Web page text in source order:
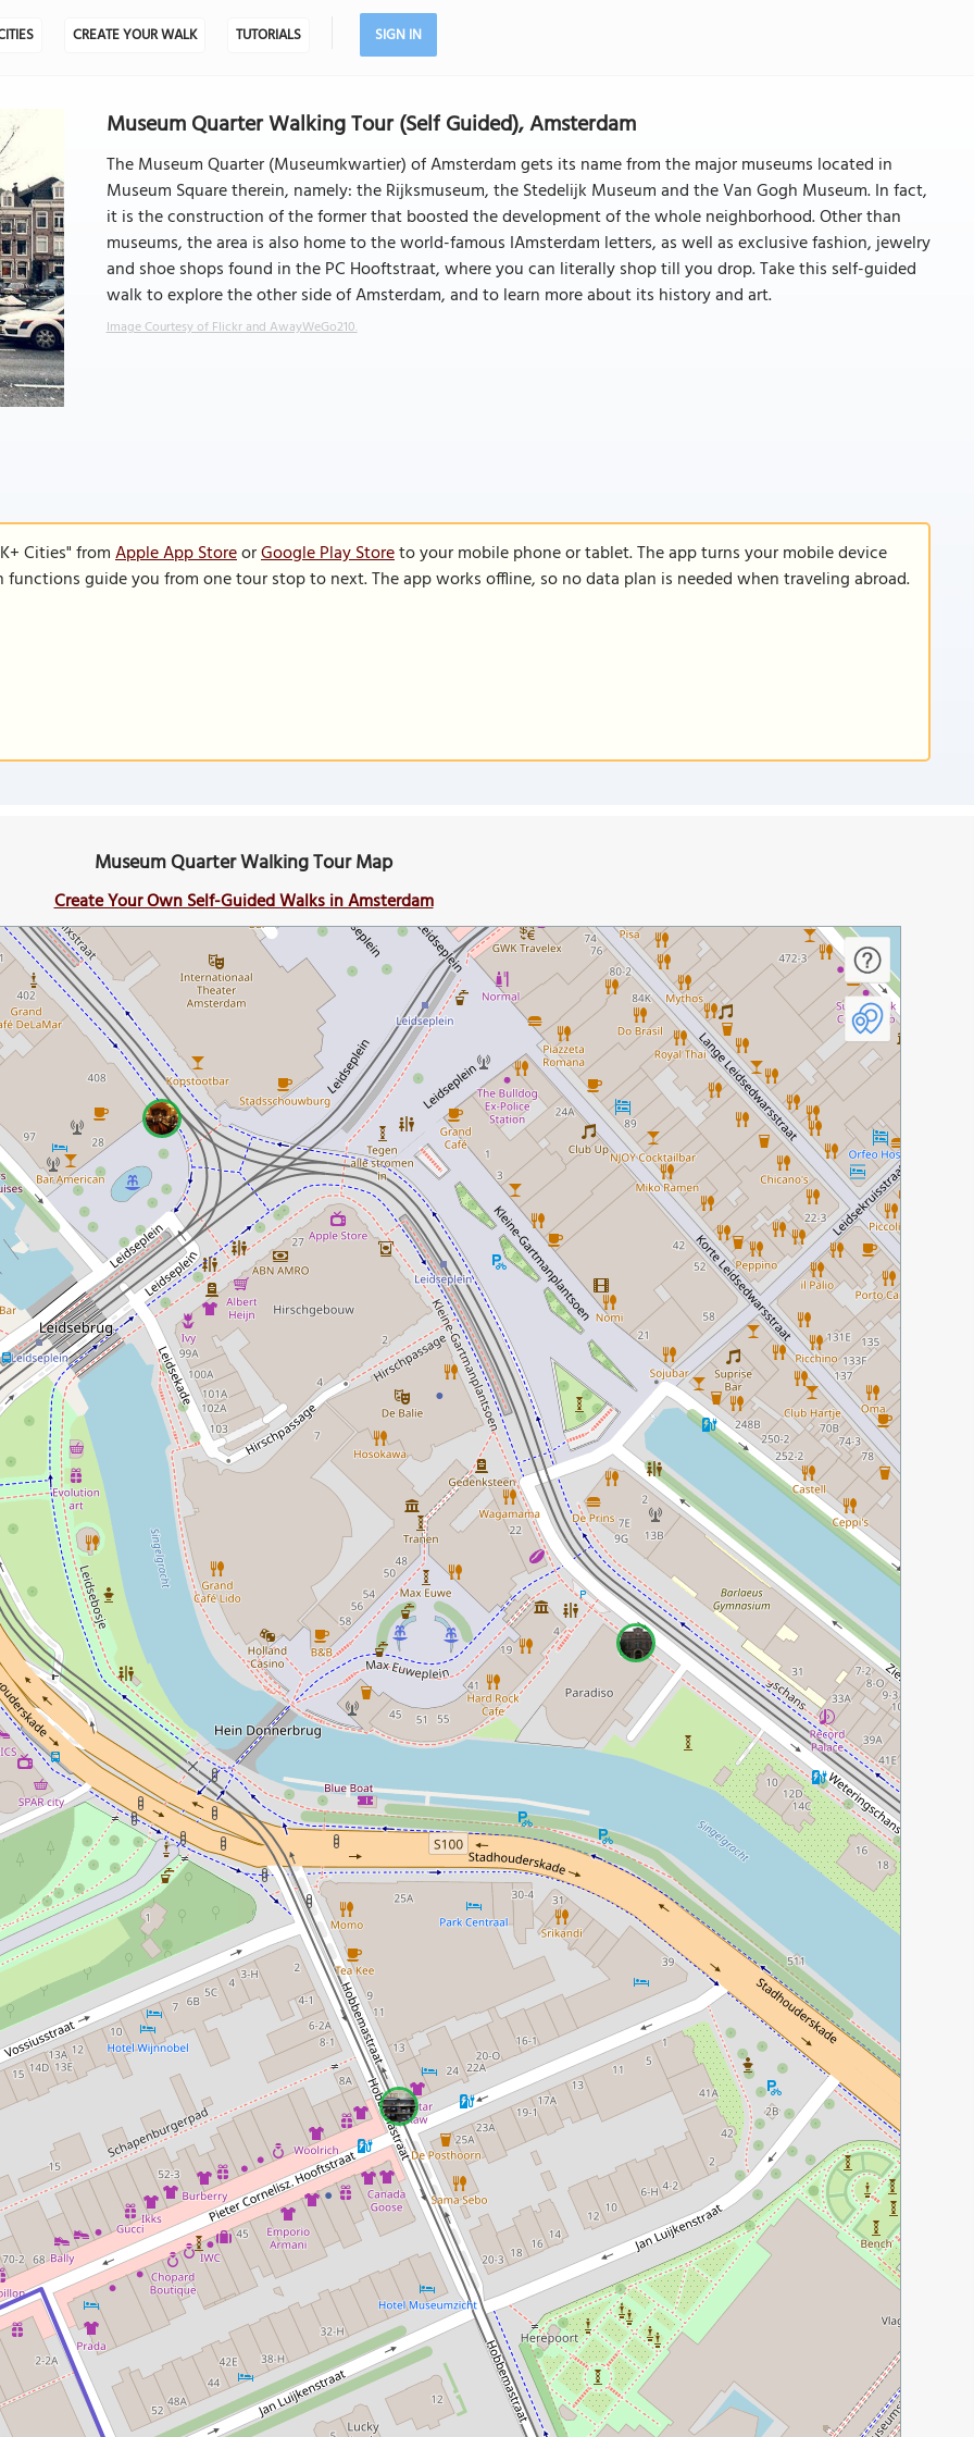
CREATE YOUR WALK TUTORIALS SIGN IN
Museum Quarter Walking Tour (Self Guided), Amsterdam
The Museum Quarter (Museumkwartier) of Amsterdam gets its name from the major museums located in
Museum Square therein, namely: the Rijksmuseum, the Stedelijk Museum and the Van Gogh Museum. In fact,
it is the construction of the former that boosted the development of the whole neighborhood. Other than
museums, the area is also home to the world-famous IAmsterdam letters, as well as exclusive fashion, jewelry
and shoe shops found in the PC Hooftstraat, where you can literally shop till you drop. Take this self-guided
walk to explore the other side of Amsterdam, and to learn more about its history and art.
Image Courtesy of Flickr and AwayWeGo210.
Cities" fromApple App StoreorGoogle Play Storeto your mobile phone or tablet. The app turns your mobile device
guide you from one tour stop to next. The app works offline, so no data plan is needed when traveling abroad.
Museum Quarter Walking Tour Map
Create Your Own Self-Guided Walks in Amsterdam